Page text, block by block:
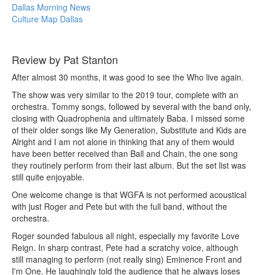
Dallas Morning News
Culture Map Dallas
Review by Pat Stanton
After almost 30 months, it was good to see the Who live again.
The show was very similar to the 2019 tour, complete with an
orchestra. Tommy songs, followed by several with the band only,
closing with Quadrophenia and ultimately Baba. I missed some
of their older songs like My Generation, Substitute and Kids are
Alright and I am not alone in thinking that any of them would
have been better received than Ball and Chain, the one song
they routinely perform from their last album. But the set list was
still quite enjoyable.
One welcome change is that WGFA is not performed acoustical
with just Roger and Pete but with the full band, without the
orchestra.
Roger sounded fabulous all night, especially my favorite Love
Reign. In sharp contrast, Pete had a scratchy voice, although
still managing to perform (not really sing) Eminence Front and
I'm One. He laughingly told the audience that he always loses